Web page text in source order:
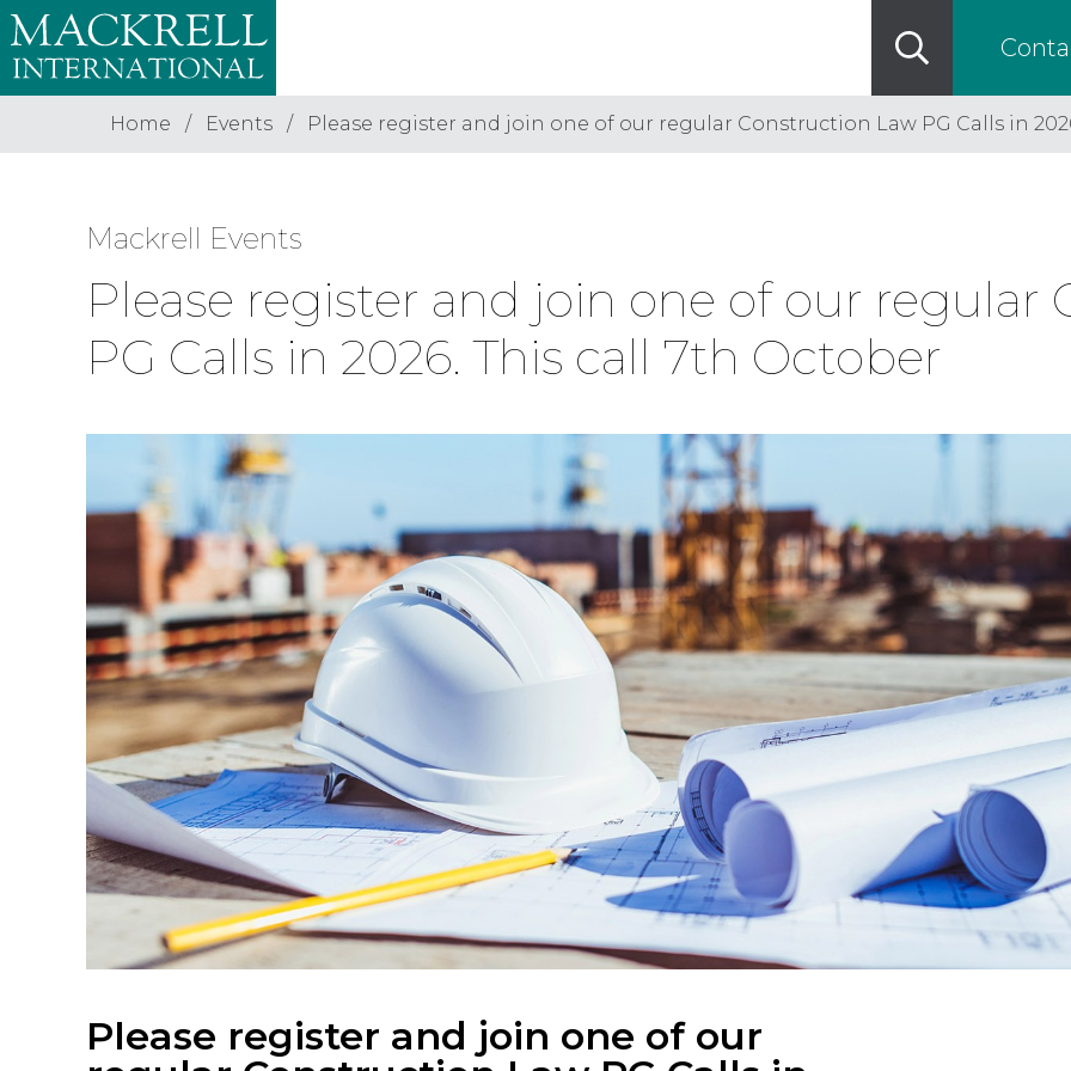
Home Events Please register and join one of our regular Construction Law PG Calls in
Please register and join one of our regular
PG Calls in 2026. This call 7th October
Mackrell Events
Please register and join one of our